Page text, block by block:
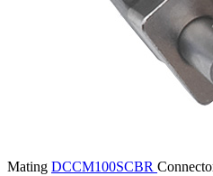
Mating DCCM100SCBR